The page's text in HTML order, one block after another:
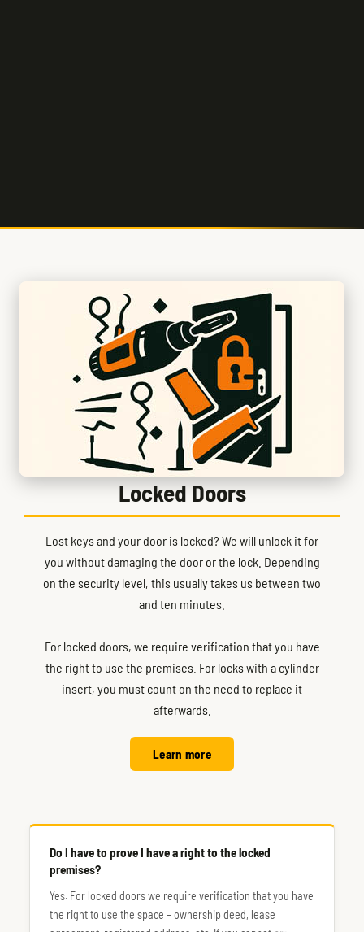
Locked Doors
Lost keys and your door is locked? We will unlock it for
you without damaging the door or the lock. Depending
on the security level, this usually takes us between two
and ten minutes.
For locked doors, we require verification that you have
the right to use the premises. For locks with a cylinder
insert, you must count on the need to replace it
afterwards.
Learn more
Do I have to prove I have a right to the locked
premises?
Yes. For locked doors we require verification that you have
the right to use the space – ownership deed, lease